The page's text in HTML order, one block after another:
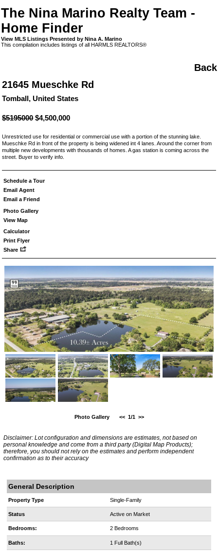
The Nina Marino Realty Team -
Home Finder
View MLS Listings Presented by Nina A. Marino
This compilation includes listings of all HARMLS REALTORS®
Back
21645 Mueschke Rd
Tomball, United States
$5195000$4,500,000
Unrestricted use for residential or commercial use with a portion of the stunning lake.
Mueschke Rd in front of the property is being widened int 4 lanes. Around the corner from
multiple new developments with thousands of homes. A gas station is coming across the
street. Buyer to verify info.
Schedule a Tour
Email Agent
Email a Friend
Photo Gallery
View Map
Calculator
Print Flyer
Share
Photo Gallery << 1/1 >>
Disclaimer: Lot configuration and dimensions are estimates, not based on
personal knowledge and come from a third party (Digital Map Products);
therefore, you should not rely on the estimates and perform independent
confirmation as to their accuracy
General Description
Property Type Single-Family
Status Active on Market
Bedrooms: 2 Bedrooms
Baths: 1 Full Bath(s)